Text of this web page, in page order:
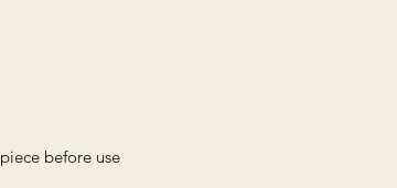
before use